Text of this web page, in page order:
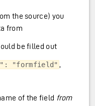
the source) you
from
be filled out
"formfield" ,
of the field from